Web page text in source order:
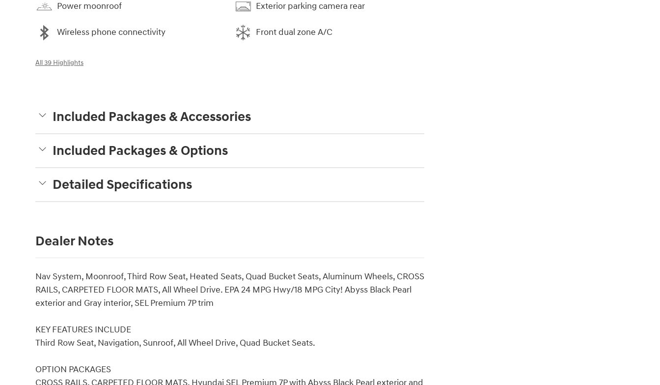
Power moonroof
Wireless phone connectivity
Exterior parking camera rear
Front dual zone A/C
All 39 Highlights
Included Packages & Accessories
Included Packages & Options
Detailed Specifications
Dealer Notes
Nav System, Moonroof, Third Row Seat, Heated Seats, Quad Bucket Seats, Aluminum Wheels, CROSS
RAILS, CARPETED FLOOR MATS, All Wheel Drive. EPA 24 MPG Hwy/18 MPG City! Abyss Black Pearl
exterior and Gray interior, SEL Premium 7P trim
KEY FEATURES INCLUDE
Third Row Seat, Navigation, Sunroof, All Wheel Drive, Quad Bucket Seats.
OPTION PACKAGES
CROSS RAILS, CARPETED FLOOR MATS. Hyundai SEL Premium 7P with Abyss Black Pearl exterior and